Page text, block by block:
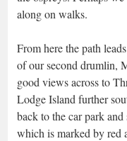
along on walks.
From here the path
of our second drumlin,
good views across to
Lodge Island further
back to the car park
which is marked by red